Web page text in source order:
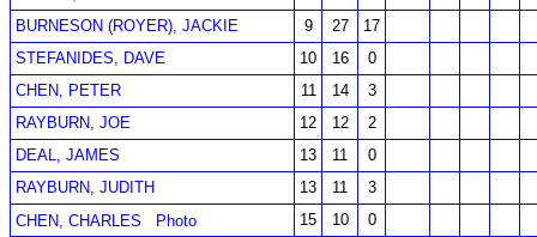
BURNESON (ROYER), JACKIE
9 27
17
STEFANIDES, DAVE
10 16
0
CHEN, PETER
11 14
3
RAYBURN, JOE
12 12
2
DEAL, JAMES
13 11
0
RAYBURN, JUDITH
13 11
3
CHEN, CHARLES
Photo 15 10
0